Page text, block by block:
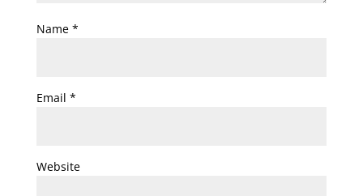
Name *
Email *
Website